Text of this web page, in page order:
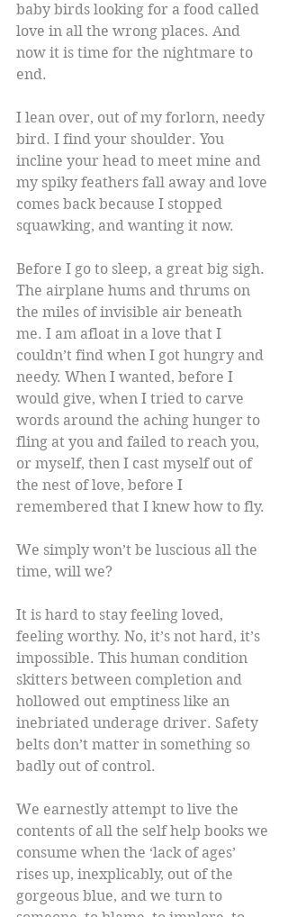
baby birds looking for a food called
love in all the wrong places. And
now it is time for the nightmare to
end.
I lean over, out of my forlorn, needy
bird. I find your shoulder. You
incline your head to meet mine and
my spiky feathers fall away and love
comes back because I stopped
squawking, and wanting it now.
Before I go to sleep, a great big sigh.
The airplane hums and thrums on
the miles of invisible air beneath
me. I am afloat in a love that I
couldn’t find when I got hungry and
needy. When I wanted, before I
would give, when I tried to carve
words around the aching hunger to
fling at you and failed to reach you,
or myself, then I cast myself out of
the nest of love, before I
remembered that I knew how to fly.
We simply won’t be luscious all the
time, will we?
It is hard to stay feeling loved,
feeling worthy. No, it’s not hard, it’s
impossible. This human condition
skitters between completion and
hollowed out emptiness like an
inebriated underage driver. Safety
belts don’t matter in something so
badly out of control.
We earnestly attempt to live the
contents of all the self help books we
consume when the ‘lack of ages’
rises up, inexplicably, out of the
gorgeous blue, and we turn to